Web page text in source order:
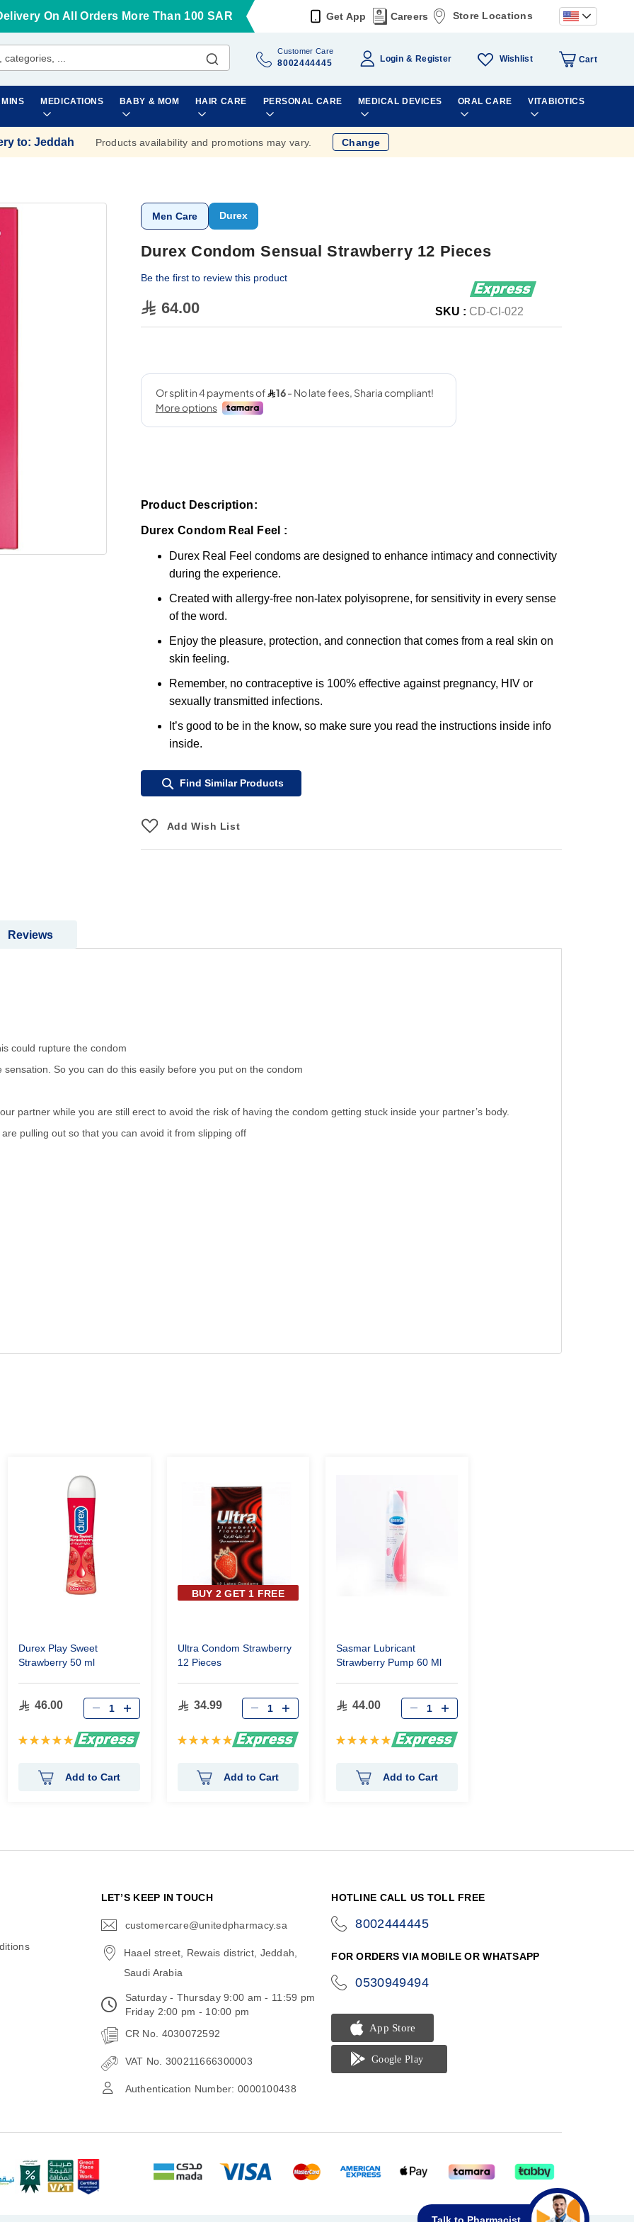
On All Orders More Than 100 SAR Get App Careers Store Locations
Customer Care
8002444445 Login Register Wishlist Cart
MEDICATIONS BABY & MOM HAIR CARE PERSONAL CARE MEDICAL DEVICES ORAL CARE VITABIOTICS
to: Jeddah Products availability and promotions may vary. Change
Men Care Durex
Durex Condom Sensual Strawberry 12 Pieces
Be the first to review this product
64.00 SKU : CD-CI-022
Product Description:
Durex Condom Real Feel :
Durex Real Feel condoms are designed to enhance intimacy and connectivity
during the experience.
Created with allergy-free non-latex polyisoprene, for sensitivity in every sense
of the word.
Enjoy the pleasure, protection, and connection that comes from a real skin on
skin feeling.
Remember, no contraceptive is 100% effective against pregnancy, HIV or
sexually transmitted infections.
It’s good to be in the know, so make sure you read the instructions inside info
inside.
Find Similar Products
Add Wish List
could rupture the condom
So you can do this easily before you put on the condom
partner while you are still erect to avoid the risk of having the condom getting stuck inside your partner’s body.
pulling out so that you can avoid it from slipping off
Reviews
Durex Play Sweet
Strawberry 50 ml
46.00
Rating:
Add to Cart
BUY 2 GET 1 FREE
Ultra Condom Strawberry
12 Pieces
34.99
Rating:
Add to Cart
Sasmar Lubricant
Strawberry Pump 60 Ml
44.00
Rating:
Add to Cart
LET’S KEEP IN TOUCH
customercare@unitedpharmacy.sa
Haael street, Rewais district, Jeddah,
Saudi Arabia
Saturday - Thursday 9:00 am - 11:59 pm
Friday 2:00 pm - 10:00 pm
CR No. 4030072592
VAT No. 300211666300003
Authentication Number: 0000100438
HOTLINE CALL US TOLL FREE
8002444445
FOR ORDERS VIA MOBILE OR WHATSAPP
0530949494